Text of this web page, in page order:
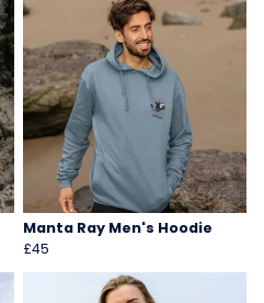
Manta Ray Men's Hoodie
£45